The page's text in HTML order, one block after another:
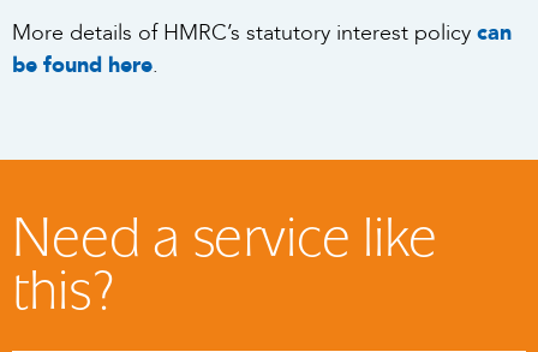
More details of HMRC’s statutory interest policy can
be found here.
Need a service like
this?